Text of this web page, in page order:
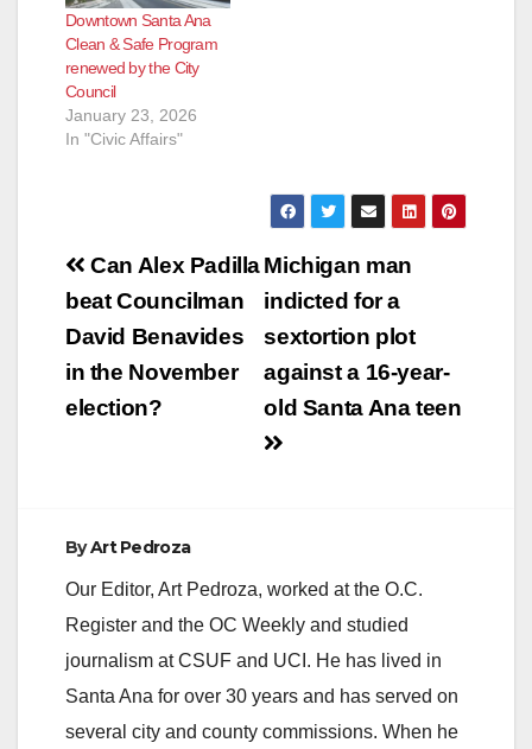
Downtown Santa Ana
Clean & Safe Program
renewed by the City
Council
January 23, 2026
In "Civic Affairs"
Post
navigation
Michigan man
indicted for a
sextortion plot
against a 16-year-
old Santa Ana teen
Can Alex Padilla
beat Councilman
David Benavides
in the November
election?
ByArt Pedroza
Our Editor, Art Pedroza, worked at the O.C.
Register and the OC Weekly and studied
journalism at CSUF and UCI. He has lived in
Santa Ana for over 30 years and has served on
several city and county commissions. When he